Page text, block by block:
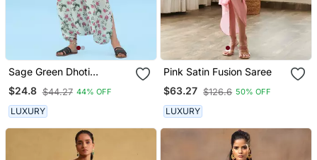
Sage Green Dhoti
Jumpsuit
$24.8 $44.27 44% OFF
LUXURY
Pink Satin Fusion Saree
$63.27 $126.6 50% OFF
LUXURY